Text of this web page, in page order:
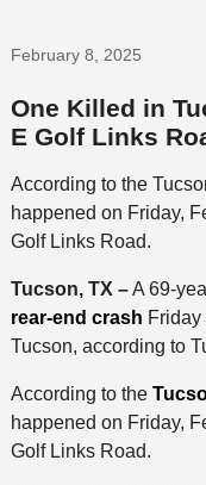
February 8, 2025
One Killed in
E Golf Links
According to the
happened on Friday,
Golf Links Road.
Tucson, TX –A 69-
rear-end crash
Tucson, according to
According to the
happened on Friday,
Golf Links Road.